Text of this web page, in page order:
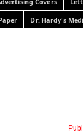
Dr. Hardy's